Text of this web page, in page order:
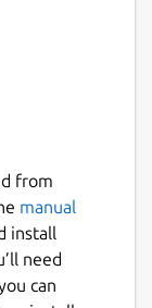
sound
phrases
DJ
from
manual
install
need
can